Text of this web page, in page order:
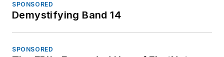
SPONSORED
Demystifying Band 14
SPONSORED